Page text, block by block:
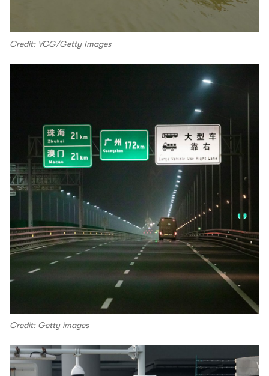
Credit: VCG/Getty Images
Credit: Getty images